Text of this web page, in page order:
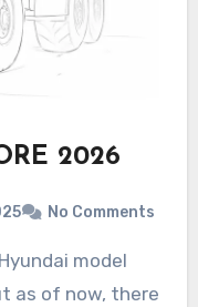
2026
No Comments
as of now, there